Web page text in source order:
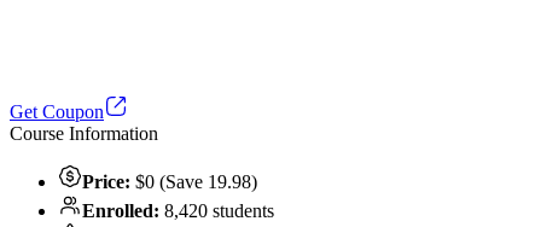
Get Coupon
Course Information
Price: $0 (Save 19.98)
Enrolled: 8,420 students